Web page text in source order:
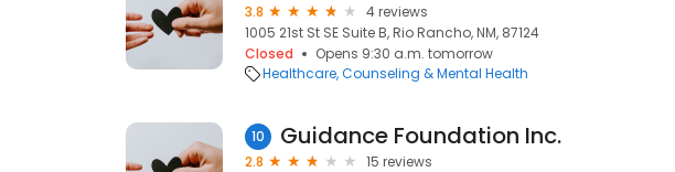
3.8
4 reviews
1005 21st St SE Suite B, Rio Rancho, NM, 87124
Closed
Opens 9:30 a.m. tomorrow
Healthcare Counseling & Mental Health
10 Guidance Foundation Inc.
2.8
15 reviews